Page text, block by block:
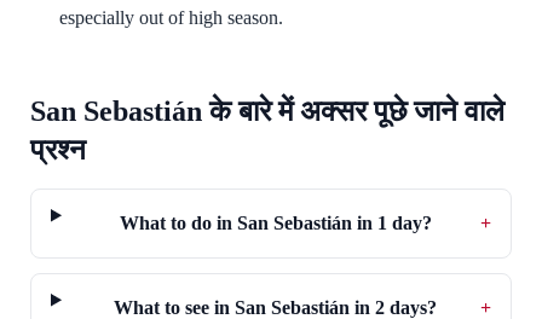
especially out of high season.
San Sebastián के बारे में अक्सर पूछे जाने वाले
प्रश्न
What to do in San Sebastián in 1 day? +
What to see in San Sebastián in 2 days? +